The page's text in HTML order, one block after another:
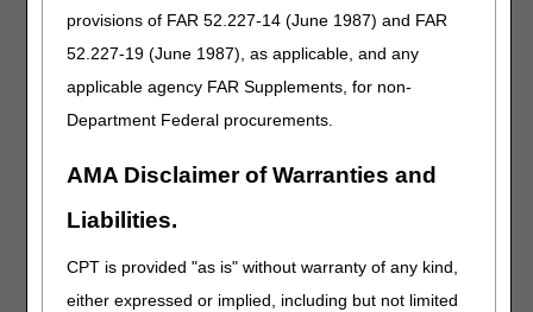
provisions of FAR 52.227-14 (June 1987) and FAR
52.227-19 (June 1987), as applicable, and any
applicable agency FAR Supplements, for non-
Department Federal procurements.
AMA Disclaimer of Warranties and
Liabilities.
CPT is provided "as is" without warranty of any kind,
either expressed or implied, including but not limited
Documentation– Submit any and
all supporting documentation. This
these aren't necessary for the
appeal review and don't increase
outcome.
single appeal for multiple
beneficiaries. If appealing a UPIC